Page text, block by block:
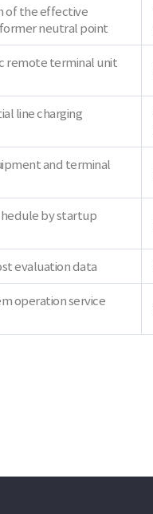
of the effective
neutral point
remote terminal unit
line charging
and terminal
by startup
evaluation data
operation service